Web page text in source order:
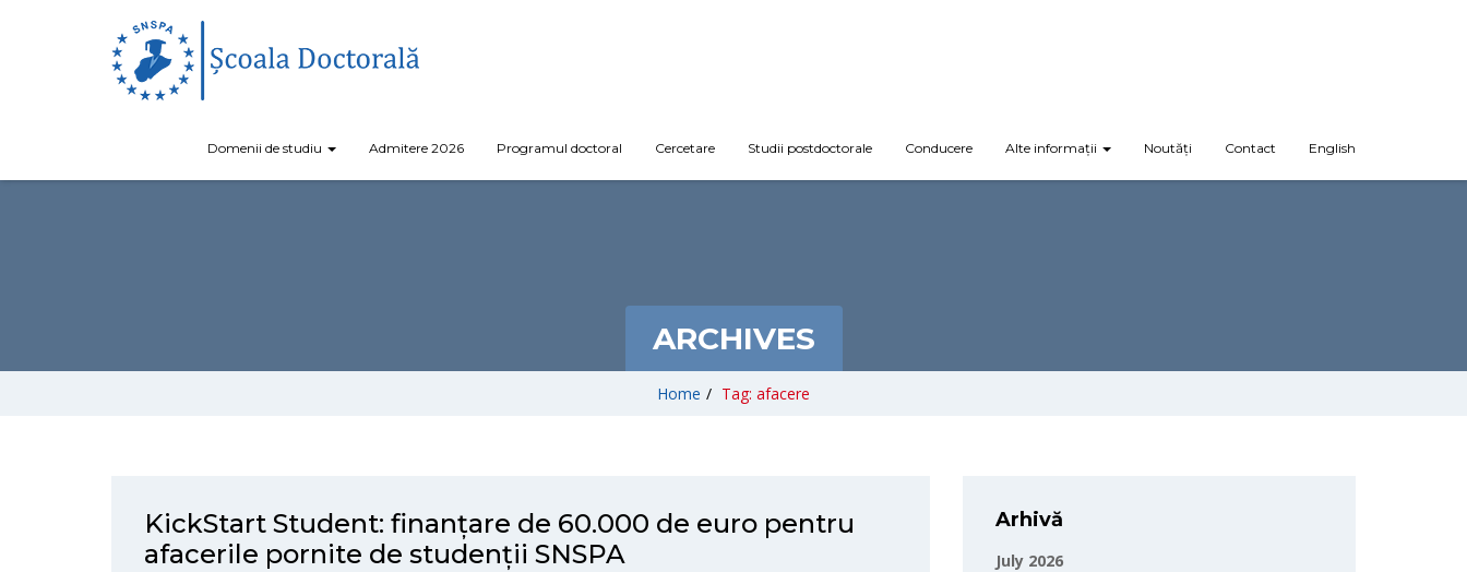
Domenii de studiu Admitere 2026 Programul doctoral Cercetare Studii postdoctorale Conducere Alte informații Noutăți Contact English
ARCHIVES
Home / Tag: afacere
KickStart Student: finanțare de 60.000 de euro pentru
afacerile pornite de studenții SNSPA
Arhivă
July 2026